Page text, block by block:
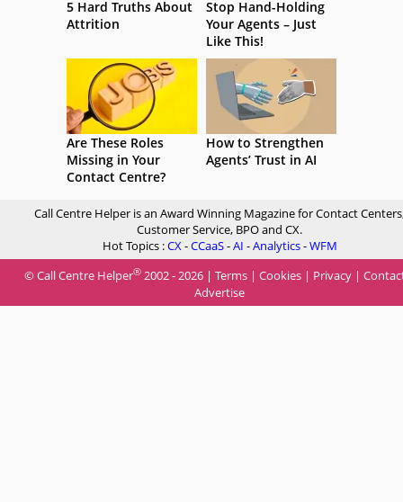
5 Hard Truths About
Attrition
Stop Hand-Holding
Your Agents – Just
Like This!
Are These Roles
Missing in Your
Contact Centre?
How to Strengthen
Agents’ Trust in AI
Call Centre Helper is an Award Winning Magazine for Contact
Customer Service, BPO and CX.
Hot Topics :CX-CCaaS-AI -Analytics-WFM
© Call Centre Helper® 2002 - 2026 | Terms | Cookies | Privacy |
Advertise